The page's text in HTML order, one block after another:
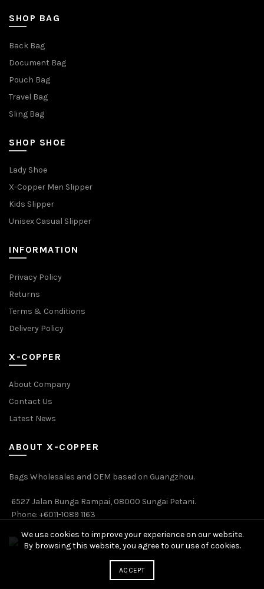
SHOP BAG
Back Bag
Document Bag
Pouch Bag
Travel Bag
Sling Bag
SHOP SHOE
Lady Shoe
X-Copper Men Slipper
Kids Slipper
Unisex Casual Slipper
INFORMATION
Privacy Policy
Returns
Terms & Conditions
Delivery Policy
X-COPPER
About Company
Contact Us
Latest News
ABOUT X-COPPER
Bags Wholesales and OEM based on Guangzhou.
6527 Jalan Bunga Rampai, 08000 Sungai Petani.
Phone: +6011-1089 1163
We use cookies to improve your experience on our website.
By browsing this website, you agree to our use of cookies.
ACCEPT